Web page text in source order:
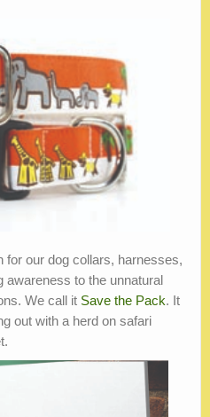
for our dog collars, harnesses,
awareness to the unnatural
We call it Save the Pack. It
out with a herd on safari